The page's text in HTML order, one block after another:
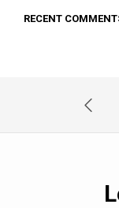
RECENT